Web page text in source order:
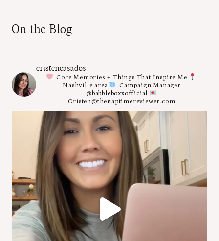
On the Blog
cristencasados
Core Memories + Things That Inspire Me
Nashville area
Campaign Manager
@babbleboxxofficial
Cristen@thenaptimereviewer.com